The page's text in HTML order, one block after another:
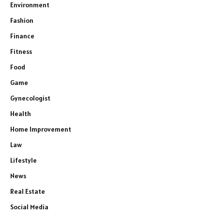
Environment
Fashion
Finance
Fitness
Food
Game
Gynecologist
Health
Home Improvement
Law
Lifestyle
News
Real Estate
Social Media